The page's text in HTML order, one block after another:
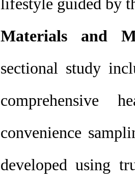
lifestyle guided by
Materials and
sectional study
comprehensive
convenience
developed using